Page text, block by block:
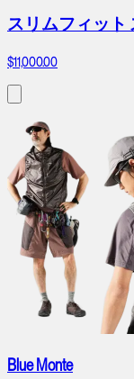
スリムフィット
$11,000.00
Blue Monte